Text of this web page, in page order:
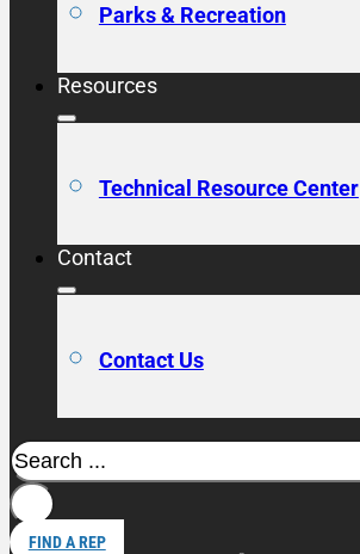
Parks & Recreation
Resources
Technical Resource Center
Contact
Contact Us
Search
FIND A REP